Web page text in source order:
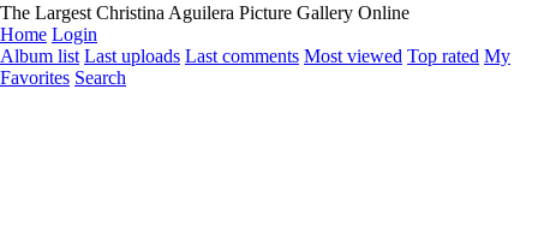
The Largest Christina Aguilera Picture Gallery Online
Home Login
Album list Last uploads Last comments Most viewed Top rated My
Favorites Search